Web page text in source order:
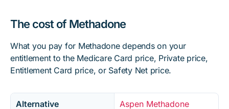
The cost of Methadone
What you pay for Methadone depends on your
entitlement to the Medicare Card price, Private price,
Entitlement Card price, or Safety Net price.
Alternative
Aspen Methadone